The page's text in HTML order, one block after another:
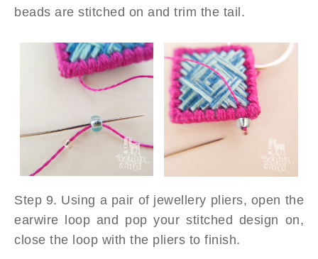
beads are stitched on and trim the tail.
Step 9. Using a pair of jewellery pliers, open the
earwire loop and pop your stitched design on,
close the loop with the pliers to finish.